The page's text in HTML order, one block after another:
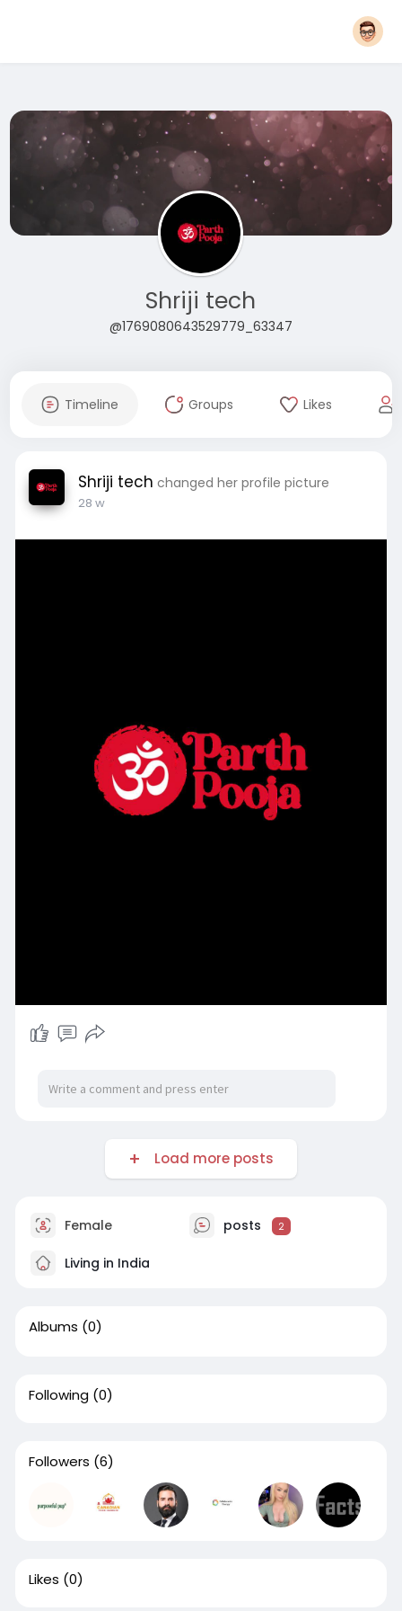
Shriji tech
@1769080643529779_63347
Timeline Groups Likes
Shriji tech changed her profile picture
28 w
Load more posts
Female posts 2
Living in India
Albums (0)
Following (0)
Followers (6)
Likes (0)